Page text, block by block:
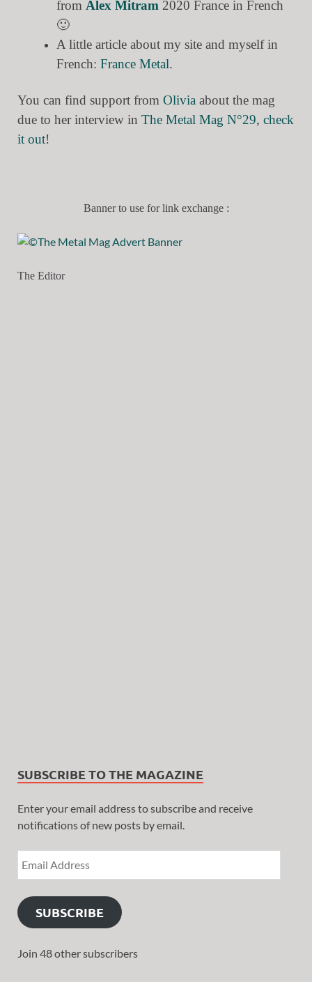
from Alex Mitram 2020 France in French
🙂
A little article about my site and myself in
French: France Metal.
You can find support from Olivia about the mag
due to her interview in The Metal Mag N°29, check
it out!
Banner to use for link exchange :
The Editor
SUBSCRIBE TO THE MAGAZINE
Enter your email address to subscribe and receive
notifications of new posts by email.
SUBSCRIBE
Join 48 other subscribers